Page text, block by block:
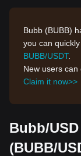
Bubb (BUBB)
you can
BUBB/USDT.
New users can
Claim it now>>
Bubb/
(BUBB/